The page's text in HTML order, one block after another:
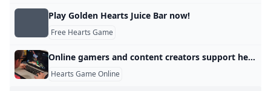
Play Golden Hearts Juice Bar now!
Free Hearts Game
Online gamers and content creators support heart and stroke research and education American Heart Association
Hearts Game Online